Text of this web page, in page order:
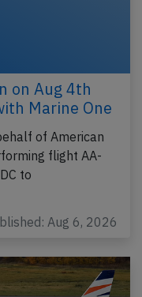
on Aug 4th
Marine One
of American
flight AA-
to
Aug 6, 2026